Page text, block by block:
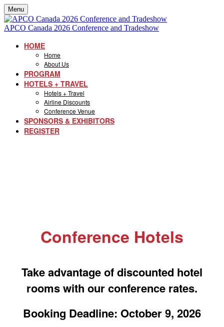
Menu
APCO Canada 2026 Conference and Tradeshow
HOME
Home
About Us
PROGRAM
HOTELS + TRAVEL
Hotels + Travel
Airline Discounts
Conference Venue
SPONSORS & EXHIBITORS
REGISTER
Conference Hotels
Take advantage of discounted hotel
rooms with our conference rates.
Booking Deadline: October 9, 2026